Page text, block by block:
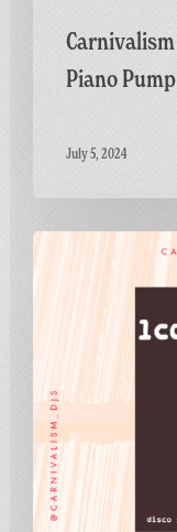
Carnivalism
Piano
July 5, 2024
Carnivalism
Soundsystem
Disco
Infiltrator